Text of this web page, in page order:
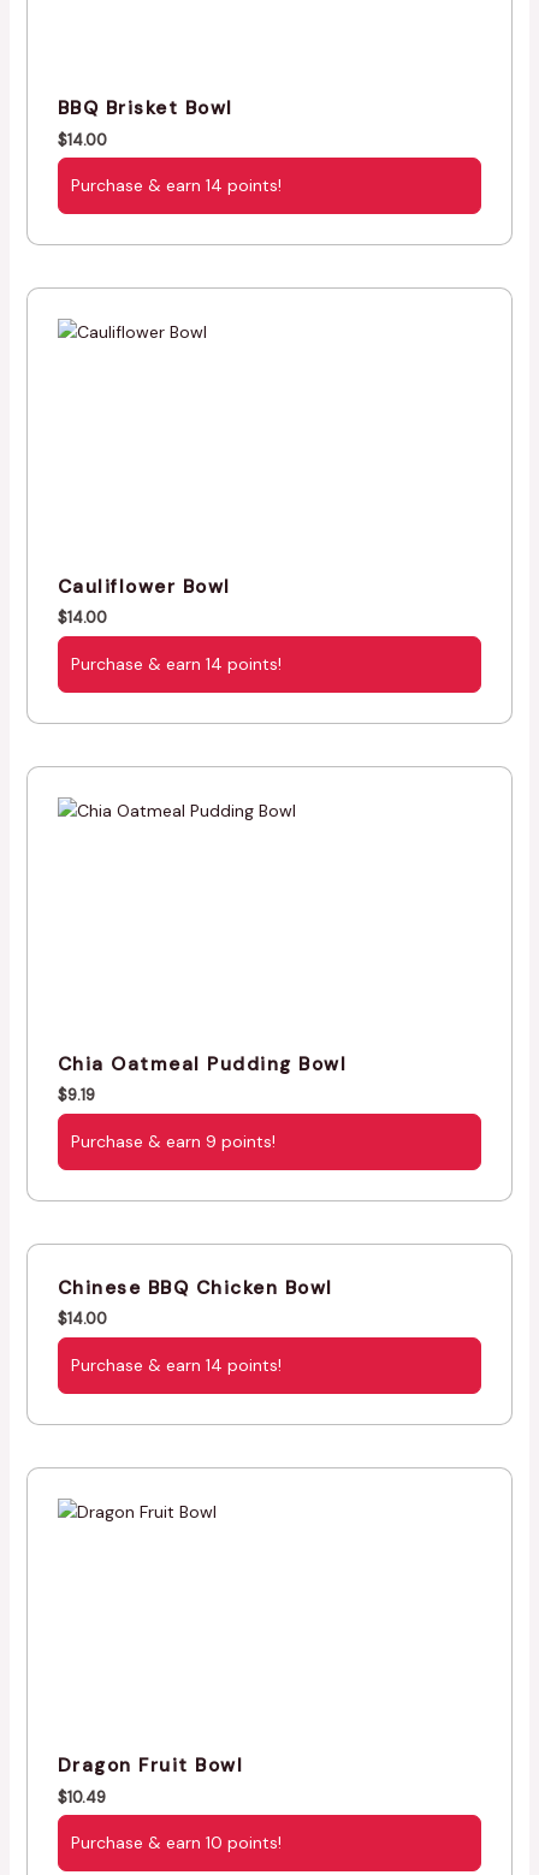
BBQ Brisket Bowl
$14.00
Purchase & earn 14 points!
Cauliflower Bowl
$14.00
Purchase & earn 14 points!
Chia Oatmeal Pudding Bowl
$9.19
Purchase & earn 9 points!
Chinese BBQ Chicken Bowl
$14.00
Purchase & earn 14 points!
Dragon Fruit Bowl
$10.49
Purchase & earn 10 points!